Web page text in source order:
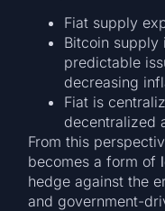
Fiat supply
Bitcoin supply
predictable
decreasing
Fiat is
decentralized
From this
becomes a form of
hedge against the
and government-